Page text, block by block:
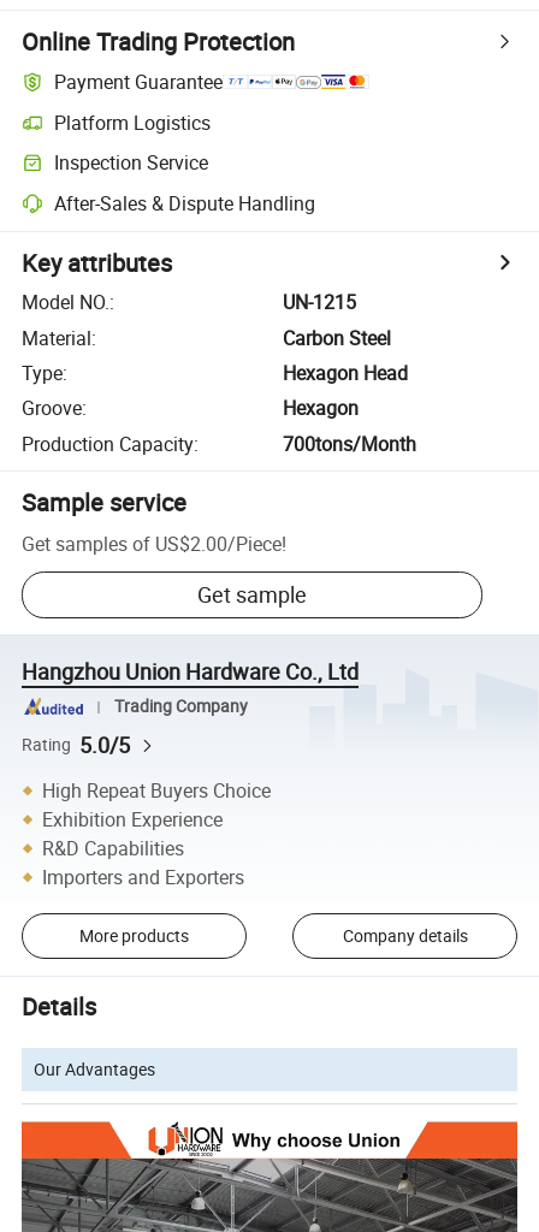
Online Trading Protection
Payment Guarantee
Platform Logistics
Inspection Service
After-Sales & Dispute Handling
Key attributes
Model NO.:
UN-1215
Material:
Carbon Steel
Type:
Hexagon Head
Groove:
Hexagon
Production Capacity: 700tons/Month
Sample service
Get samples of US$2.00/Piece!
Get sample
Hangzhou Union Hardware Co., Ltd
Trading Company
Rating 5.0/5
High Repeat Buyers Choice
Exhibition Experience
R&D Capabilities
Importers and Exporters
More products Company details
Details
Our Advantages